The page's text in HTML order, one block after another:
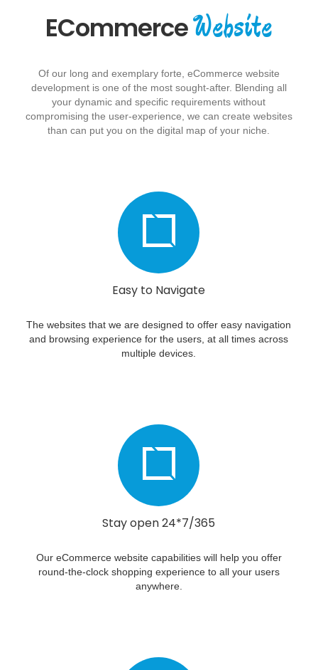
ECommerceWebsite
Of our long and exemplary forte, eCommerce website
development is one of the most sought-after. Blending all
your dynamic and specific requirements without
compromising the user-experience, we can create websites
than can put you on the digital map of your niche.
Easy to Navigate
The websites that we are designed to offer easy navigation
and browsing experience for the users, at all times across
multiple devices.
Stay open 24*7/365
Our eCommerce website capabilities will help you offer
round-the-clock shopping experience to all your users
anywhere.